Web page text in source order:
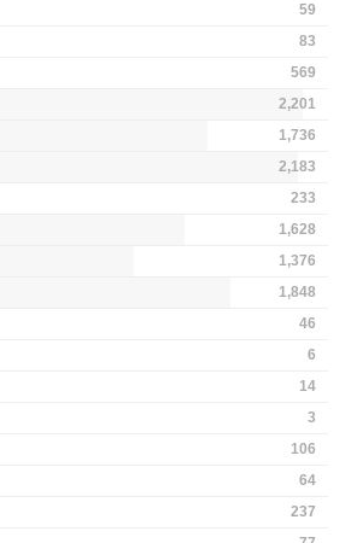
59
83
569
2,201
1,736
2,183
233
1,628
1,376
1,848
46
6
14
3
106
64
237